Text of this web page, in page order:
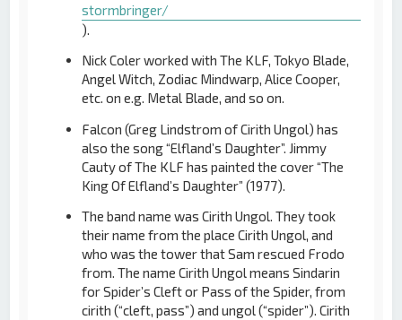
stormbringer/
).
Nick Coler worked with The KLF, Tokyo Blade,
Angel Witch, Zodiac Mindwarp, Alice Cooper,
etc. on e.g. Metal Blade, and so on.
Falcon (Greg Lindstrom of Cirith Ungol) has
also the song “Elfland’s Daughter”. Jimmy
Cauty of The KLF has painted the cover “The
King Of Elfland’s Daughter” (1977).
The band name was Cirith Ungol. They took
their name from the place Cirith Ungol, and
who was the tower that Sam rescued Frodo
from. The name Cirith Ungol means Sindarin
for Spider’s Cleft or Pass of the Spider, from
cirith (“cleft, pass”) and ungol (“spider”). Cirith